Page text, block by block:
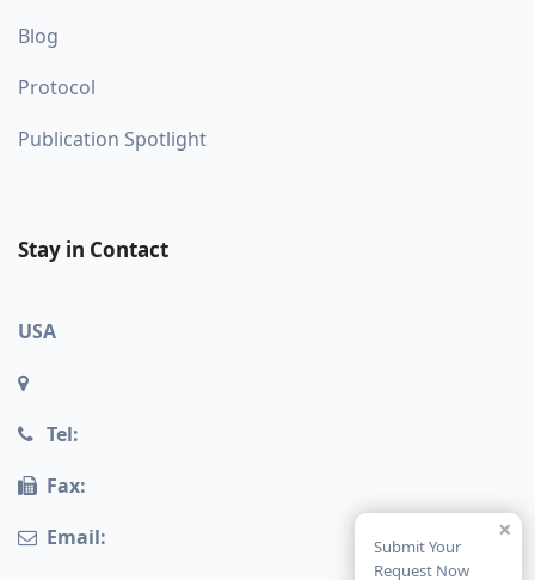
Submit Your
Request Now
×
Blog
Protocol
Publication Spotlight
Stay in Contact
USA
Tel:
Fax:
Email: